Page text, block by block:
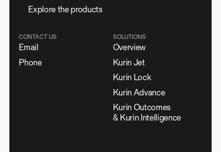
Explore the products
CONTACT US
Email
Phone
SOLUTIONS
Overview
Kurin Jet
Kurin Lock
Kurin Advance
Kurin Outcomes
& Kurin Intelligence